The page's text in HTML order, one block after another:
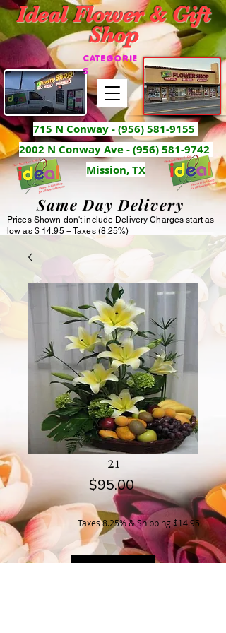
Ideal Flower & Gift
Shop
715 N Conway -(956) 581-9155
2002 N Conway Ave - (956) 581-9742
Mission, TX
CATEGORIE
S
Same Day Delivery
Prices Shown don't include Delivery Charges start as
low as $ 14.95 + Taxes (8.25%)
21
$95.00Price
+ Taxes 8.25% & Shipping $14.95